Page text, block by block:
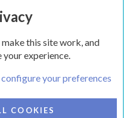
NOW
this site work, and
experience.
your preferences
COOKIES